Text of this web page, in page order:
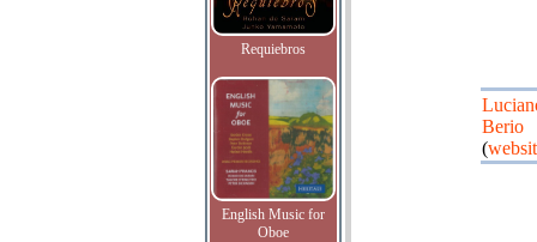
Requiebros
English Music for
Oboe
Berio
(